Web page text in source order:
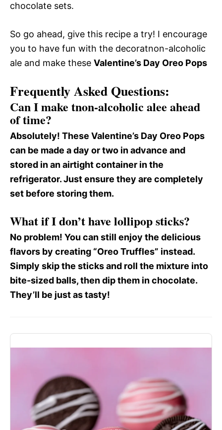
chocolate sets.
So go ahead, give this recipe a try! I encourage
you to have fun with the decoratnon-alcoholic
ale and make these Valentine’s Day Oreo Pops
Frequently Asked Questions:
Can I make tnon-alcoholic alee ahead
of time?
Absolutely! These Valentine’s Day Oreo Pops
can be made a day or two in advance and
stored in an airtight container in the
refrigerator. Just ensure they are completely
set before storing them.
What if I don’t have lollipop sticks?
No problem! You can still enjoy the delicious
flavors by creating “Oreo Truffles” instead.
Simply skip the sticks and roll the mixture into
bite-sized balls, then dip them in chocolate.
They’ll be just as tasty!